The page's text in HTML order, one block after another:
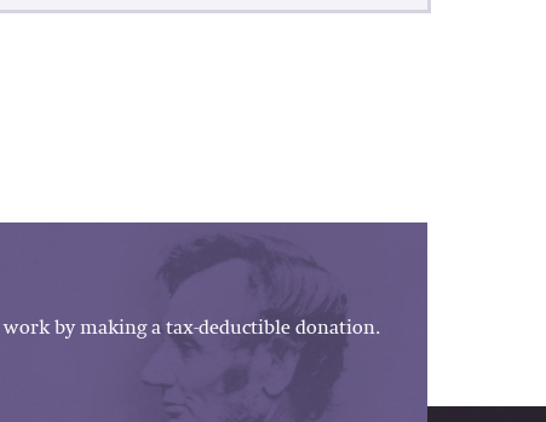
by making a tax-deductible donation.